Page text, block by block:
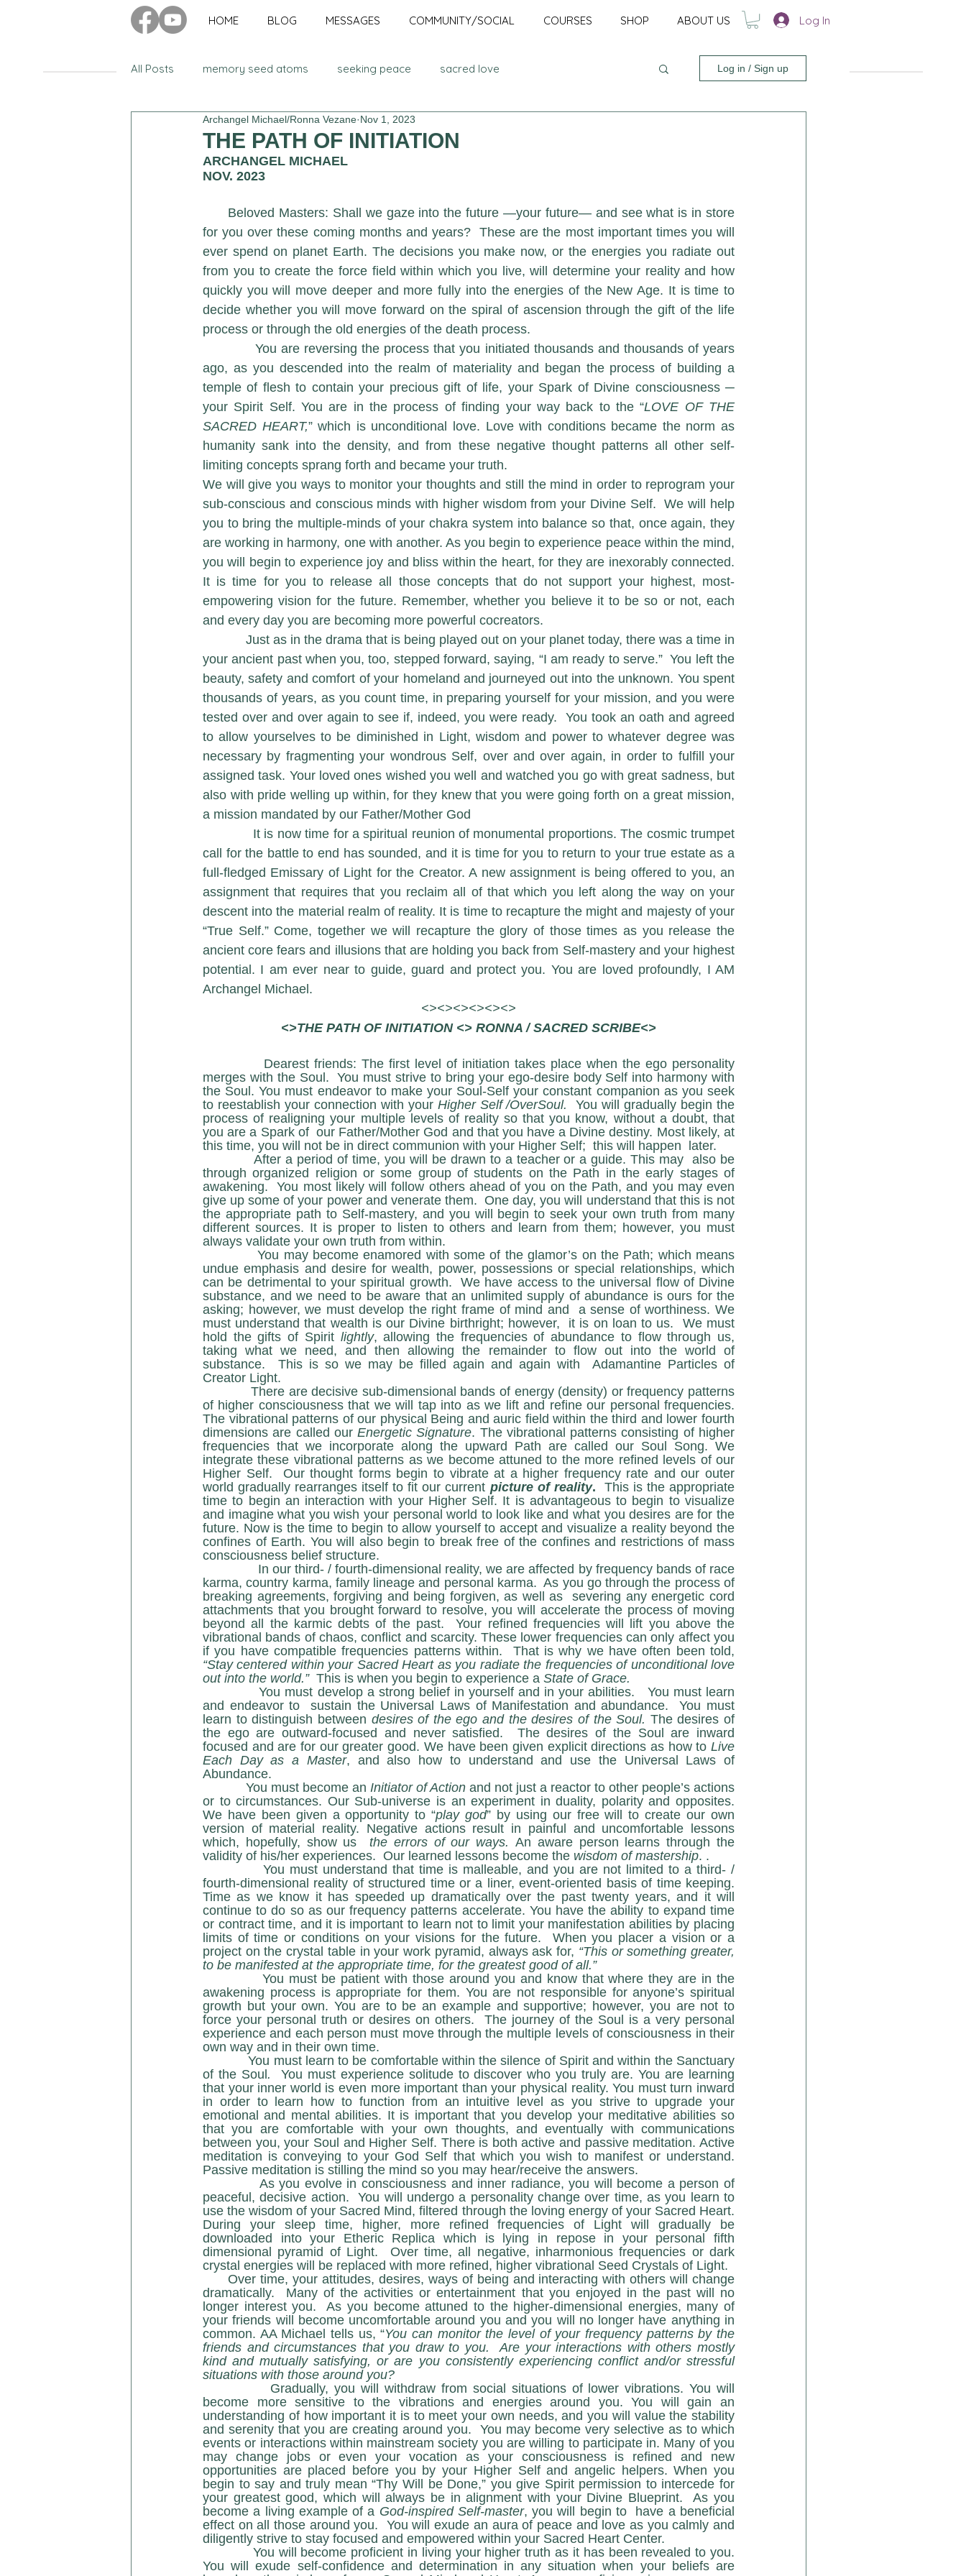
HOME BLOG MESSAGES COMMUNITY/SOCIAL COURSES SHOP ABOUT US Log In
All Posts memory seed atoms seeking peace sacred love
Advanced Ascension Teachings Advanced Ascension Teachings
Have You Ever Wondered
emotions kundalini awakening serapis bey light body
cosmic council of twelve illumination holograms
Log in / Sign up
THE PATH OF INITIATION
Archangel Michael/Ronna Vezane Nov 1, 2023
ARCHANGEL MICHAEL
NOV. 2023
Beloved Masters: Shall we gaze into the future —your future— and see what is in store
for you over these coming months and years?  These are the most important times you will
ever spend on planet Earth. The decisions you make now, or the energies you radiate out
from you to create the force field within which you live, will determine your reality and how
quickly you will move deeper and more fully into the energies of the New Age. It is time to
decide whether you will move forward on the spiral of ascension through the gift of the life
process or through the old energies of the death process.
ago, as you descended into the realm of materiality and began the process of building a
temple of flesh to contain your precious gift of life, your Spark of Divine consciousness ─
your Spirit Self. You are in the process of finding your way back to the “LOVE OF THE
SACRED HEART,” which is unconditional love. Love with conditions became the norm as
humanity sank into the density, and from these negative thought patterns all other self-
limiting concepts sprang forth and became your truth.
We will give you ways to monitor your thoughts and still the mind in order to reprogram your
sub-conscious and conscious minds with higher wisdom from your Divine Self.  We will help
you to bring the multiple-minds of your chakra system into balance so that, once again, they
are working in harmony, one with another. As you begin to experience peace within the mind,
you will begin to experience joy and bliss within the heart, for they are inexorably connected.
It is time for you to release all those concepts that do not support your highest, most-
empowering vision for the future. Remember, whether you believe it to be so or not, each
and every day you are becoming more powerful cocreators.
your ancient past when you, too, stepped forward, saying, “I am ready to serve.”  You left the
beauty, safety and comfort of your homeland and journeyed out into the unknown. You spent
thousands of years, as you count time, in preparing yourself for your mission, and you were
tested over and over again to see if, indeed, you were ready.  You took an oath and agreed
to allow yourselves to be diminished in Light, wisdom and power to whatever degree was
necessary by fragmenting your wondrous Self, over and over again, in order to fulfill your
assigned task. Your loved ones wished you well and watched you go with great sadness, but
also with pride welling up within, for they knew that you were going forth on a great mission,
a mission mandated by our Father/Mother God
call for the battle to end has sounded, and it is time for you to return to your true estate as a
full-fledged Emissary of Light for the Creator. A new assignment is being offered to you, an
assignment that requires that you reclaim all of that which you left along the way on your
descent into the material realm of reality. It is time to recapture the might and majesty of your
“True Self.” Come, together we will recapture the glory of those times as you release the
ancient core fears and illusions that are holding you back from Self-mastery and your highest
potential. I am ever near to guide, guard and protect you. You are loved profoundly, I AM
Archangel Michael.
<><><><><><>
<>THE PATH OF INITIATION <> RONNA / SACRED SCRIBE<>
Dearest friends: The first level of initiation takes place when the ego personality
merges with the Soul.  You must strive to bring your ego-desire body Self into harmony with
the Soul. You must endeavor to make your Soul-Self your constant companion as you seek
to reestablish your connection with your Higher Self /OverSoul.
  You will gradually begin the
process of realigning your multiple levels of reality so that you know, without a doubt, that
you are a Spark of  our Father/Mother God and that you have a Divine destiny. Most likely, at
this time, you will not be in direct communion with your Higher Self;  this will happen  later.
            After a period of time, you will be drawn to a teacher or a guide. This may  also be
through organized religion or some group of students on the Path in the early stages of
awakening.  You most likely will follow others ahead of you on the Path, and you may even
give up some of your power and venerate them.  One day, you will understand that this is not
the appropriate path to Self-mastery, and you will begin to seek your own truth from many
different sources. It is proper to listen to others and learn from them; however, you must
always validate your own truth from within.
            You may become enamored with some of the glamor’s on the Path; which means
undue emphasis and desire for wealth, power, possessions or special relationships, which
can be detrimental to your spiritual growth.  We have access to the universal flow of Divine
substance, and we need to be aware that an unlimited supply of abundance is ours for the
asking; however, we must develop the right frame of mind and  a sense of worthiness. We
must understand that wealth is our Divine birthright; however,  it is on loan to us.  We must
hold the gifts of Spirit lightly, allowing the frequencies of abundance to flow through us,
taking what we need, and then allowing the remainder to flow out into the world of
substance.  This is so we may be filled again and again with  Adamantine Particles of
Creator Light.
            There are decisive sub-dimensional bands of energy (density) or frequency patterns
of higher consciousness that we will tap into as we lift and refine our personal frequencies.
The vibrational patterns of our physical Being and auric field within the third and lower fourth
dimensions are called our Energetic Signature. The vibrational patterns consisting of higher
frequencies that we incorporate along the upward Path are called our Soul Song. We
integrate these vibrational patterns as we become attuned to the more refined levels of our
Higher Self.  Our thought forms begin to vibrate at a higher frequency rate and our outer
world gradually rearranges itself to fit our current picture of reality.
  This is the appropriate
time to begin an interaction with your Higher Self. It is advantageous to begin to visualize
and imagine what you wish your personal world to look like and what you desires are for the
future. Now is the time to begin to allow yourself to accept and visualize a reality beyond the
confines of Earth. You will also begin to break free of the confines and restrictions of mass
consciousness belief structure.
karma, country karma, family lineage and personal karma.  As you go through the process of
breaking agreements, forgiving and being forgiven, as well as  severing any energetic cord
attachments that you brought forward to resolve, you will accelerate the process of moving
beyond all the karmic debts of the past.  Your refined frequencies will lift you above the
vibrational bands of chaos, conflict and scarcity. These lower frequencies can only affect you
“Stay centered within your Sacred Heart as you radiate the frequencies of unconditional love
out into the world.” This is when you begin to experience a State of Grace.
             You must develop a strong belief in yourself and in your abilities.   You must learn
and endeavor to  sustain the Universal Laws of Manifestation and abundance.  You must
learn to distinguish between desires of the ego and the desires of the Soul. The desires of
the ego are outward-focused and never satisfied.  The desires of the Soul are inward
focused and are for our greater good. We have been given explicit directions as how to Live
Each Day as a Master, and also how to understand and use the Universal Laws of
Abundance.
            You must become an
Initiator of Action and not just a reactor to other people’s actions
or to circumstances. Our Sub-universe is an experiment in duality, polarity and opposites.
We have been given a opportunity to “play god” by using our free will to create our own
version of material reality. Negative actions result in painful and uncomfortable lessons
which, hopefully, show us the errors of our ways. An aware person learns through the
validity of his/her experiences.  Our learned lessons become the wisdom of mastership. .
fourth-dimensional reality of structured time or a liner, event-oriented basis of time keeping.
Time as we know it has speeded up dramatically over the past twenty years, and it will
continue to do so as our frequency patterns accelerate. You have the ability to expand time
or contract time, and it is important to learn not to limit your manifestation abilities by placing
limits of time or conditions on your visions for the future.  When you placer a vision or a
project on the crystal table in your work pyramid, always ask for, “This or something greater,
to be manifested at the appropriate time, for the greatest good of all.”
awakening process is appropriate for them. You are not responsible for anyone’s spiritual
growth but your own. You are to be an example and supportive; however, you are not to
force your personal truth or desires on others.  The journey of the Soul is a very personal
experience and each person must move through the multiple levels of consciousness in their
own way and in their own time.
            You must learn to be comfortable within the silence of Spirit and within the Sanctuary
of the Soul .
You must experience solitude to discover who you truly are. You are learning
that your inner world is even more important than your physical reality. You must turn inward
in order to learn how to function from an intuitive level as you strive to upgrade your
emotional and mental abilities. It is important that you develop your meditative abilities so
that you are comfortable with your own thoughts, and eventually with communications
between you, your Soul and Higher Self. There is both active and passive meditation. Active
meditation is conveying to your God Self that which you wish to manifest or understand.
Passive meditation is stilling the mind so you may hear/receive the answers.
peaceful, decisive action.
You will undergo a personality change over time, as you learn to
use the wisdom of your Sacred Mind, filtered through the loving energy of your Sacred Heart.
During your sleep time, higher, more refined frequencies of Light will gradually be
downloaded into your Etheric Replica which is lying in repose in your personal fifth
dimensional pyramid of Light.  Over time, all negative, inharmonious frequencies or dark
dramatically.  Many of the activities or entertainment that you enjoyed in the past will no
longer interest you.  As you become attuned to the higher-dimensional energies, many of
your friends will become uncomfortable around you and you will no longer have anything in
common. AA Michael tells us, “You can monitor the level of your frequency patterns by the
friends and circumstances that you draw to you.  Are your interactions with others mostly
kind and mutually satisfying, or are you consistently experiencing conflict and/or stressful
situations with those around you?
become more sensitive to the vibrations and energies around you. You will gain an
understanding of how important it is to meet your own needs, and you will value the stability
and serenity that you are creating around you.  You may become very selective as to which
events or interactions within mainstream society you are willing to participate in. Many of you
may change jobs or even your vocation as your consciousness is refined and new
opportunities are placed before you by your Higher Self and angelic helpers. When you
begin to say and truly mean “Thy Will be Done,” you give Spirit permission to intercede for
your greatest good, which will always be in alignment with your Divine Blueprint.  As you
become a living example of a God-inspired Self-master, you will begin to  have a beneficial
effect on all those around you.  You will exude an aura of peace and love as you calmly and
diligently strive to stay focused and empowered within your Sacred Heart Center.
You will exude self-confidence and determination in any situation when your beliefs are